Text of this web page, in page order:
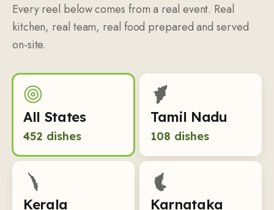
Every reel below comes from a real event. Real
kitchen, real team, real food prepared and served
on-site.
All States
452 dishes
Tamil Nadu
108 dishes
Kerala Karnataka